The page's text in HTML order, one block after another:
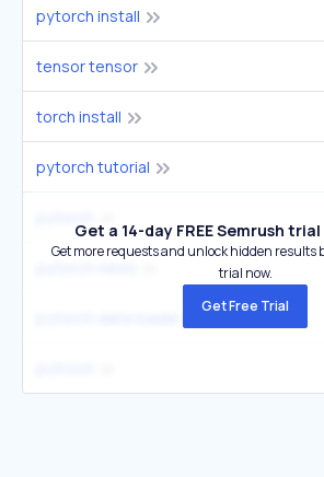
pytorch install
tensor tensor
torch install
pytorch tutorial
Get a 14-day FREE Semrush
Get more requests and unlock hidden results
trial now.
Get Free Trial